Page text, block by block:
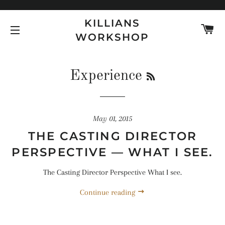
SITE NAVIGATION
KILLIANS
WORKSHOP
Experience
May 01, 2015
THE CASTING DIRECTOR
PERSPECTIVE — WHAT I SEE.
The Casting Director Perspective What I see.
Continue reading